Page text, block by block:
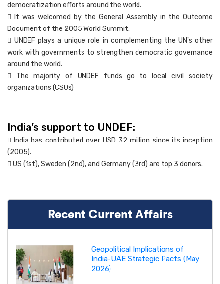
democratization efforts around the world.
 It was welcomed by the General Assembly in the Outcome
Document of the 2005 World Summit.
 UNDEF plays a unique role in complementing the UN's other
work with governments to strengthen democratic governance
around the world.
 The majority of UNDEF funds go to local civil society
organizations (CSOs)
India’s support to UNDEF:
 India has contributed over USD 32 million since its inception
(2005).
 US (1st), Sweden (2nd), and Germany (3rd) are top 3 donors.
Recent Current Affairs
Geopolitical Implications of
India-UAE Strategic Pacts (May
2026)